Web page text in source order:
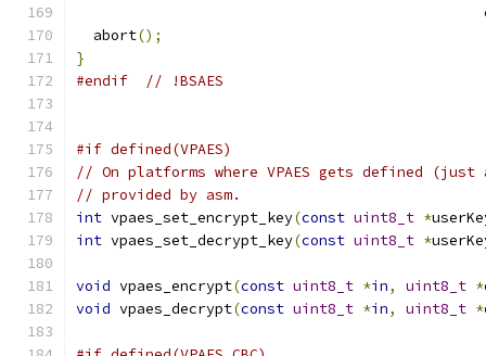
  abort
();
}
#endif
// !BSAES
#if defined(VPAES)
// On platforms where VPAES gets defined
// provided by asm.
int vpaes_set_encrypt_key(const uint8_t *
int vpaes_set_decrypt_key(const uint8_t *
void vpaes_encrypt(const uint8_t *in, uint8_t *
void vpaes_decrypt(const uint8_t *in, uint8_t *